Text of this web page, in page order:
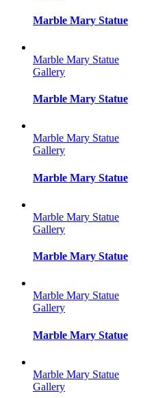
Marble Mary Statue
Marble Mary Statue
Gallery
Marble Mary Statue
Marble Mary Statue
Gallery
Marble Mary Statue
Marble Mary Statue
Gallery
Marble Mary Statue
Marble Mary Statue
Gallery
Marble Mary Statue
Marble Mary Statue
Gallery